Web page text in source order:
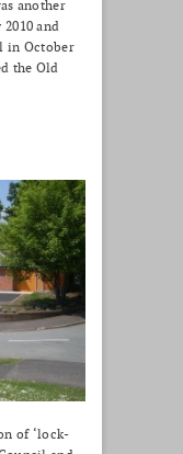
another
and
in October
the Old
of ‘lock-